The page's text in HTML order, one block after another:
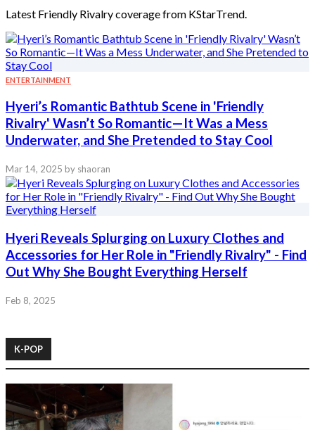
Latest Friendly Rivalry coverage from KStarTrend.
ENTERTAINMENT
Hyeri’s Romantic Bathtub Scene in 'Friendly
Rivalry' Wasn’t So Romantic—It Was a Mess
Underwater, and She Pretended to Stay Cool
Mar 14, 2025 by shaoran
Hyeri Reveals Splurging on Luxury Clothes and
Accessories for Her Role in "Friendly Rivalry" - Find
Out Why She Bought Everything Herself
Feb 8, 2025
K-POP